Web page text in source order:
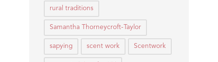
rural traditions
Samantha Thorneycroft-Taylor
sapying scent work Scentwork